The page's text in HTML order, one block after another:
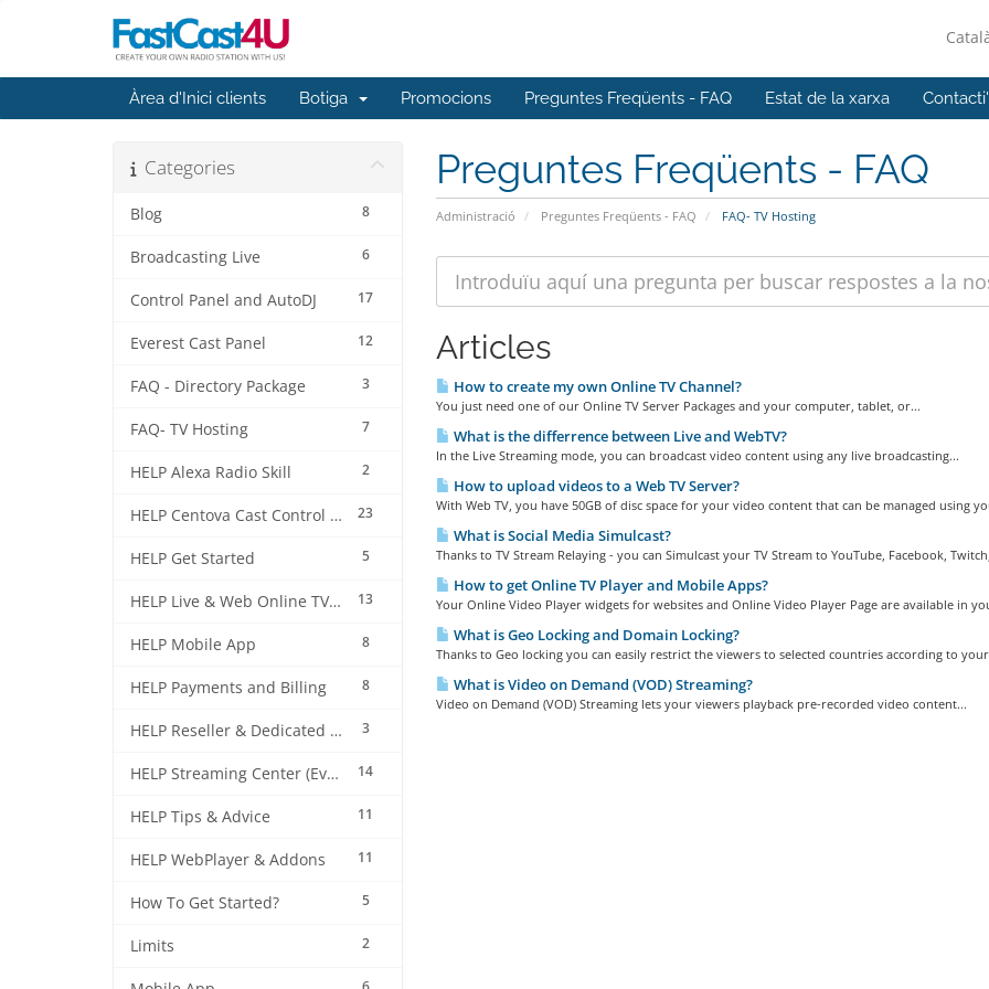
Àrea d'Inici clients Botiga Promocions Preguntes Freqüents - FAQ Estat de la xarxa
Preguntes Freqüents - FAQ
Administració Preguntes Freqüents - FAQ FAQ- TV Hosting
Categories
8
Blog
6
Broadcasting Live
17
Control Panel and AutoDJ
12
Everest Cast Panel
3
FAQ - Directory Package
7
FAQ- TV Hosting
2
HELP Alexa Radio Skill
23
HELP Centova Cast Control Panel
5
HELP Get Started
13
HELP Live & Web Online TV Streaming
8
HELP Mobile App
8
HELP Payments and Billing
3
HELP Reseller & Dedicated Machines
14
HELP Streaming Center (EverestCast) Control Panel
11
HELP Tips & Advice
11
HELP WebPlayer & Addons
5
How To Get Started?
2
Limits
Articles
How to create my own Online TV Channel?
You just need one of our Online TV Server Packages and your computer, tablet, or...
What is the differrence between Live and WebTV?
In the Live Streaming mode, you can broadcast video content using any live broadcasting...
How to upload videos to a Web TV Server?
With Web TV, you have 50GB of disc space for your video content that can be managed using
What is Social Media Simulcast?
Thanks to TV Stream Relaying - you can Simulcast your TV Stream to YouTube, Facebook,
How to get Online TV Player and Mobile Apps?
Your Online Video Player widgets for websites and Online Video Player Page are available in
What is Geo Locking and Domain Locking?
Thanks to Geo locking you can easily restrict the viewers to selected countries according to
What is Video on Demand (VOD) Streaming?
Video on Demand (VOD) Streaming lets your viewers playback pre-recorded video content...